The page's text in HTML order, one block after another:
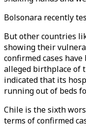
Bolsonara recently
But other countries
showing their
confirmed cases
alleged birthplace of
indicated that its
running out of beds
Chile is the sixth
terms of confirmed